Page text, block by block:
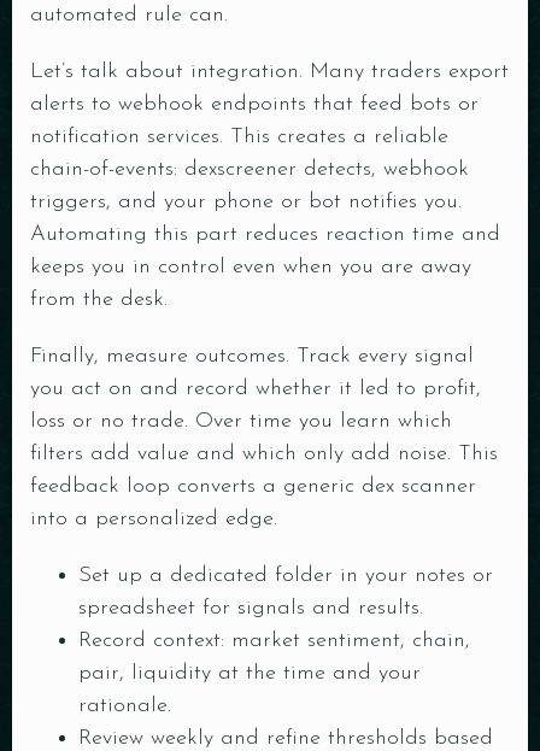
automated rule can.
Let’s talk about integration. Many traders export
alerts to webhook endpoints that feed bots or
notification services. This creates a reliable
chain-of-events: dexscreener detects, webhook
triggers, and your phone or bot notifies you.
Automating this part reduces reaction time and
keeps you in control even when you are away
from the desk.
Finally, measure outcomes. Track every signal
you act on and record whether it led to profit,
loss or no trade. Over time you learn which
filters add value and which only add noise. This
feedback loop converts a generic dex scanner
into a personalized edge.
Set up a dedicated folder in your notes or
spreadsheet for signals and results.
Record context: market sentiment, chain,
pair, liquidity at the time and your
rationale.
Review weekly and refine thresholds based